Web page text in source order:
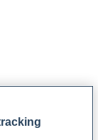
factors that
medicine-
labs that get to